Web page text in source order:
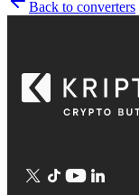
Back to converters